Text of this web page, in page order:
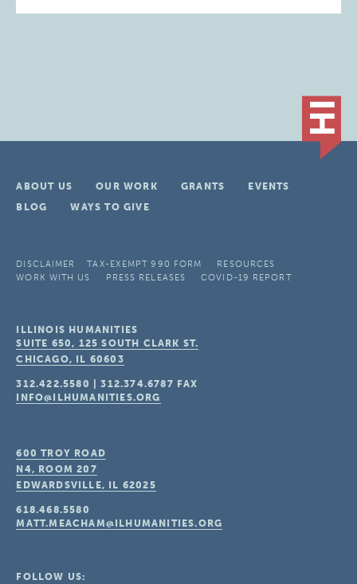
ABOUT US OUR WORK GRANTS
EVENTS
BLOG
WAYS TO GIVE
DISCLAIMER TAX-EXEMPT 990 FORM
RESOURCES
WORK WITH US
PRESS RELEASES COVID-19 REPORT
ILLINOIS HUMANITIES
SUITE 650, 125 SOUTH CLARK ST.
CHICAGO, IL 60603
312.422.5580 |312.374.6787 FAX
INFO@ILHUMANITIES.ORG
600 TROY ROAD
N4, ROOM 207
EDWARDSVILLE, IL 62025
618.468.5580
MATT.MEACHAM@ILHUMANITIES.ORG
FOLLOW US: